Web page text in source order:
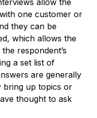
allow the
one customer or
they can be
which allows the
respondent’s
a set list of
are generally
bring up topics or
thought to ask